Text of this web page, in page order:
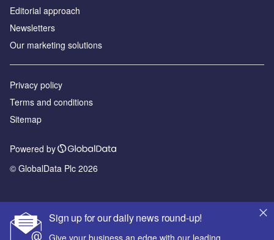
Sign up for our daily news round-up!
Give your business an edge with our leading
Editorial approach
Newsletters
Our marketing solutions
Privacy policy
Terms and conditions
Sitemap
Powered by
© GlobalData Plc 2026